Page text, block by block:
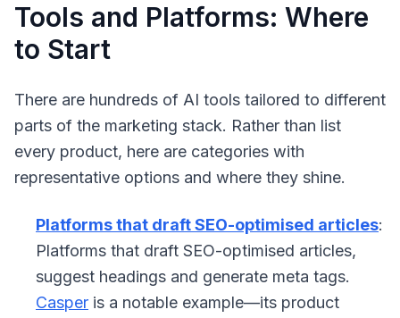
Tools and Platforms: Where
to Start
There are hundreds of AI tools tailored to different
parts of the marketing stack. Rather than list
every product, here are categories with
representative options and where they shine.
Platforms that draft SEO-optimised articles:
Platforms that draft SEO-optimised articles,
suggest headings and generate meta tags.
Casper is a notable example—its product